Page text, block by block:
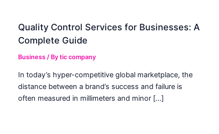
Quality Control Services for Businesses: A
Complete Guide
Business / Bytic company
In today’s hyper-competitive global marketplace, the
distance between a brand’s success and failure is
often measured in millimeters and minor […]